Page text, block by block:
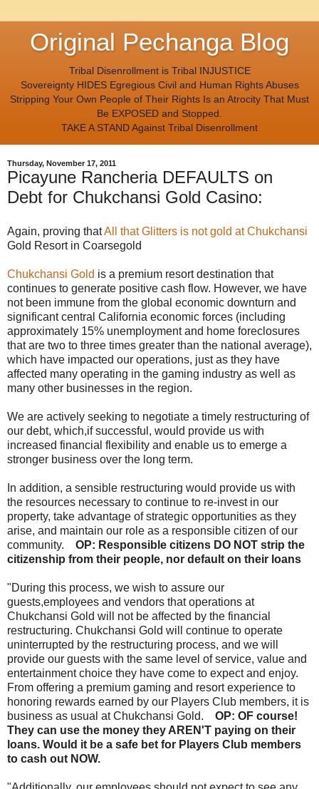
Original Pechanga Blog
Tribal Disenrollment is Tribal INJUSTICE
Sovereignty HIDES Egregious Civil and Human Rights Abuses
Stripping Your Own People of Their Rights Is an Atrocity That Must
Be EXPOSED and Stopped.
TAKE A STAND Against Tribal Disenrollment
Thursday, November 17, 2011
Picayune Rancheria DEFAULTS on
Debt for Chukchansi Gold Casino:
Again, proving thatAll that Glitters is not gold at Chukchansi
Gold Resort in Coarsegold
Chukchansi Gold is a premium resort destination that
continues to generate positive cash flow. However, we have
not been immune from the global economic downturn and
significant central California economic forces (including
approximately 15% unemployment and home foreclosures
that are two to three times greater than the national average),
which have impacted our operations, just as they have
affected many operating in the gaming industry as well as
many other businesses in the region.
We are actively seeking to negotiate a timely restructuring of
our debt, which,if successful, would provide us with
increased financial flexibility and enable us to emerge a
stronger business over the long term.
In addition, a sensible restructuring would provide us with
the resources necessary to continue to re-invest in our
property, take advantage of strategic opportunities as they
arise, and maintain our role as a responsible citizen of our
community. OP: Responsible citizens DO NOT strip the
citizenship from their people, nor default on their loans
"During this process, we wish to assure our
guests,employees and vendors that operations at
Chukchansi Gold will not be affected by the financial
restructuring. Chukchansi Gold will continue to operate
uninterrupted by the restructuring process, and we will
provide our guests with the same level of service, value and
entertainment choice they have come to expect and enjoy.
From offering a premium gaming and resort experience to
honoring rewards earned by our Players Club members, it is
business as usual at Chukchansi Gold. OP: OF course!
They can use the money they AREN'T paying on their
loans. Would it be a safe bet for Players Club members
to cash out NOW.